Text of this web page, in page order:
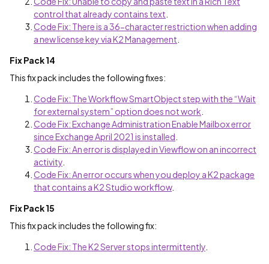
control that already contains text
Code Fix: There is a 36-character restriction when adding
a new license key via K2 Management
Fix Pack 14
This fix pack includes the following fixes:
Code Fix: The Workflow SmartObject step with the “Wait
for external system” option does not work
Code Fix: Exchange Administration Enable Mailbox error
since Exchange April 2021 is installed
Code Fix: An error is displayed in Viewflow on an incorrect
activity
Code Fix: An error occurs when you deploy a K2 package
that contains a K2 Studio workflow.
Fix Pack 15
This fix pack includes the following fix:
Code Fix: The K2 Server stops intermittently